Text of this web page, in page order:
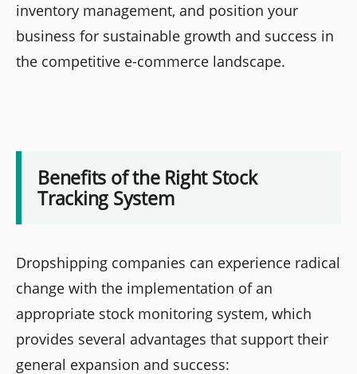
inventory management, and position your
business for sustainable growth and success in
the competitive e-commerce landscape.
Benefits of the Right Stock
Tracking System
Dropshipping companies can experience radical
change with the implementation of an
appropriate stock monitoring system, which
provides several advantages that support their
general expansion and success: